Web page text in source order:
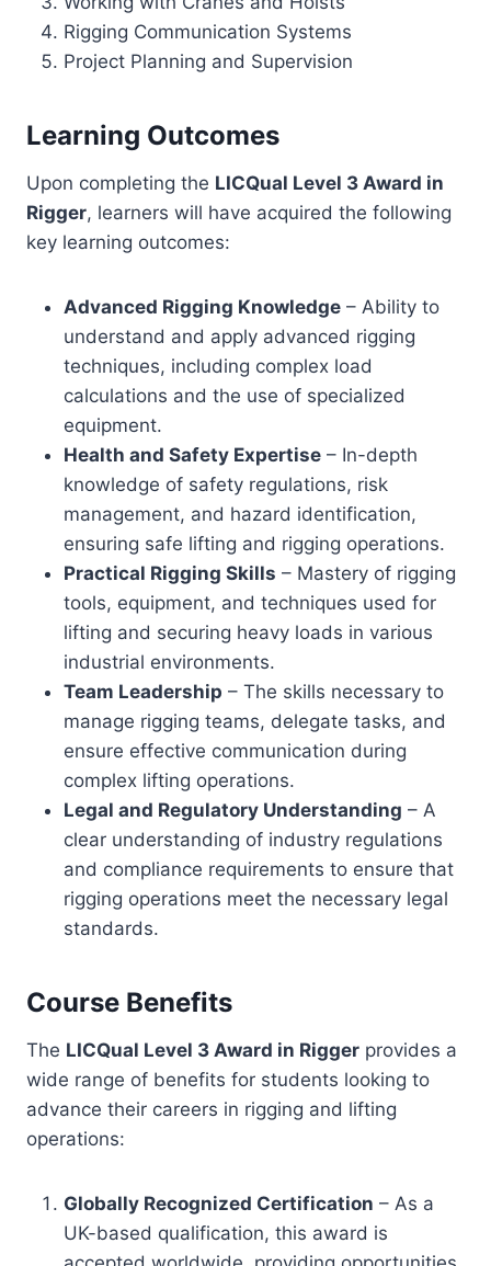
Rigging Communication Systems
Project Planning and Supervision
Learning Outcomes
Upon completing the LICQual Level 3 Award in
Rigger, learners will have acquired the following
key learning outcomes:
Advanced Rigging Knowledge – Ability to
understand and apply advanced rigging
techniques, including complex load
calculations and the use of specialized
equipment.
Health and Safety Expertise – In-depth
knowledge of safety regulations, risk
management, and hazard identification,
ensuring safe lifting and rigging operations.
Practical Rigging Skills – Mastery of rigging
tools, equipment, and techniques used for
lifting and securing heavy loads in various
industrial environments.
Team Leadership – The skills necessary to
manage rigging teams, delegate tasks, and
ensure effective communication during
complex lifting operations.
Legal and Regulatory Understanding – A
clear understanding of industry regulations
and compliance requirements to ensure that
rigging operations meet the necessary legal
standards.
Course Benefits
The LICQual Level 3 Award in Rigger provides a
wide range of benefits for students looking to
advance their careers in rigging and lifting
operations:
Globally Recognized Certification – As a
UK-based qualification, this award is